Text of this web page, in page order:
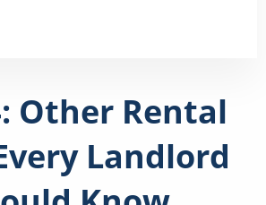
Other Rental
Landlord